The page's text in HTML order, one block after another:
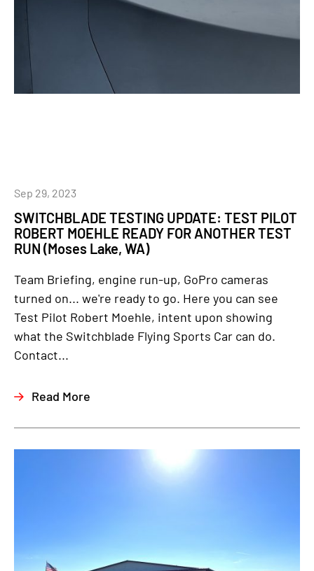
SWITCHBLADE TESTING UPDATE: TEST PILOT
ROBERT MOEHLE READY FOR ANOTHER TEST
RUN (Moses Lake, WA)
Sep 29, 2023
Team Briefing, engine run-up, GoPro cameras
turned on... we're ready to go. Here you can see
Test Pilot Robert Moehle, intent upon showing
what the Switchblade Flying Sports Car can do.
Contact...
Read More